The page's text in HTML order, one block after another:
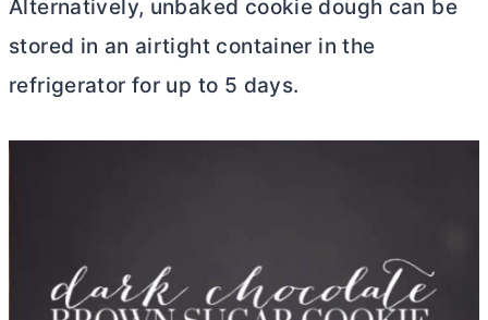
Alternatively, unbaked cookie dough can be
stored in an airtight container in the
refrigerator for up to 5 days.